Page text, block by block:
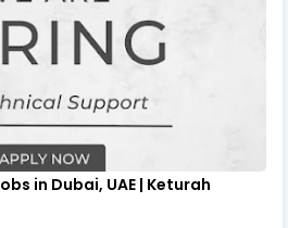
in Dubai, UAE | Keturah